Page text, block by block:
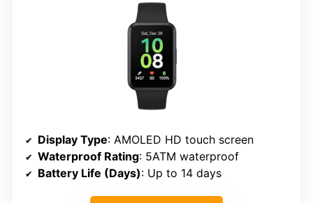
Display Type: AMOLED HD touch screen
Waterproof Rating: 5ATM waterproof
Battery Life (Days): Up to 14 days